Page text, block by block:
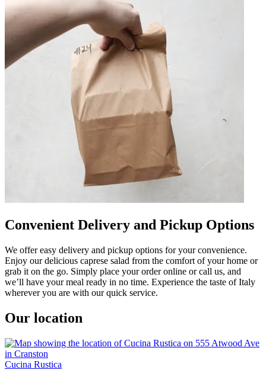
Convenient Delivery and Pickup Options
We offer easy delivery and pickup options for your convenience.
Enjoy our delicious caprese salad from the comfort of your home or
grab it on the go. Simply place your order online or call us, and
we’ll have your meal ready in no time. Experience the taste of Italy
wherever you are with our quick service.
Our location
Cucina Rustica